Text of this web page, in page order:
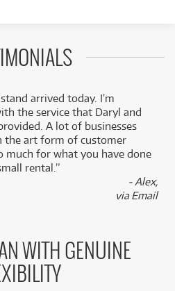
arrived today. I’m
the service that Daryl and
A lot of businesses
the art form of customer
much for what you have done
rental.”
- Alex,
via Email
WITH GENUINE